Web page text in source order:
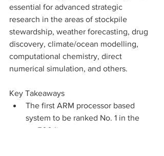
essential for advanced strategic
research in the areas of stockpile
stewardship, weather forecasting, drug
discovery, climate/ocean modelling,
computational chemistry, direct
numerical simulation, and others.
Key Takeaways
The first ARM processor based
system to be ranked No. 1 in the
top500 list